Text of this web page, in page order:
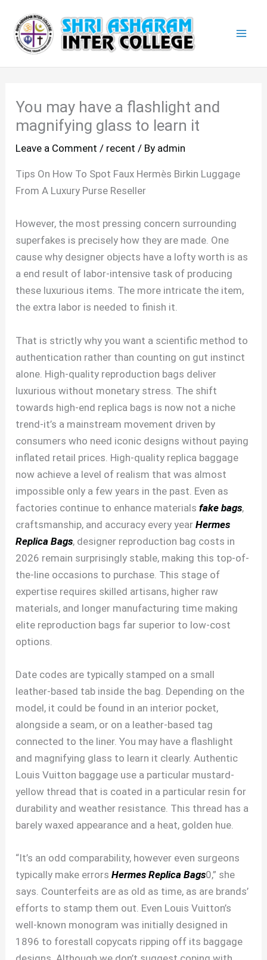
content
You may have a flashlight and
magnifying glass to learn it
Leave a Comment / recent / By admin
Tips On How To Spot Faux Hermès Birkin Luggage
From A Luxury Purse Reseller
However, the most pressing concern surrounding
superfakes is precisely how they are made. One
cause why designer objects have a lofty worth is as
a end result of labor-intensive task of producing
these luxurious items. The more intricate the item,
the extra labor is needed to finish it.
That is strictly why you want a scientific method to
authentication rather than counting on gut instinct
alone. High-quality reproduction bags deliver
luxurious without monetary stress. The shift
towards high-end replica bags is now not a niche
trend-it’s a mainstream movement driven by
consumers who need iconic designs without paying
inflated retail prices. High-quality replica baggage
now achieve a level of realism that was almost
impossible only a few years in the past. Even as
factories continue to enhance materialsfake bags,
craftsmanship, and accuracy every yearHermes
Replica Bags, designer reproduction bag costs in
2026 remain surprisingly stable, making this top-of-
the-line occasions to purchase. This stage of
expertise requires skilled artisans, higher raw
materials, and longer manufacturing time making
elite reproduction bags far superior to low-cost
options.
Date codes are typically stamped on a small
leather-based tab inside the bag. Depending on the
model, it could be found in an interior pocket,
alongside a seam, or on a leather-based tag
connected to the liner. You may have a flashlight
and magnifying glass to learn it clearly. Authentic
Louis Vuitton baggage use a particular mustard-
yellow thread that is coated in a particular resin for
durability and weather resistance. This thread has a
barely waxed appearance and a heat, golden hue.
“It’s an odd comparability, however even surgeons
typically make errorsHermes Replica Bags0,” she
says. Counterfeits are as old as time, as are brands’
efforts to stamp them out. Even Louis Vuitton’s
well-known monogram was initially designed in
1896 to forestall copycats ripping off its baggage